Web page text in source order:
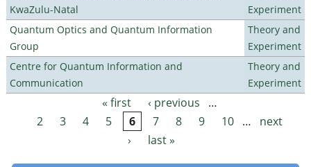
KwaZulu-Natal
Experiment
Quantum Optics and Quantum Information
Group
Theory and
Experiment
Centre for Quantum Information and
Communication
Theory and
Experiment
Pages « first ‹ previous
…
2
3 4 5 6 7 8 9 10 …
next
›
last »